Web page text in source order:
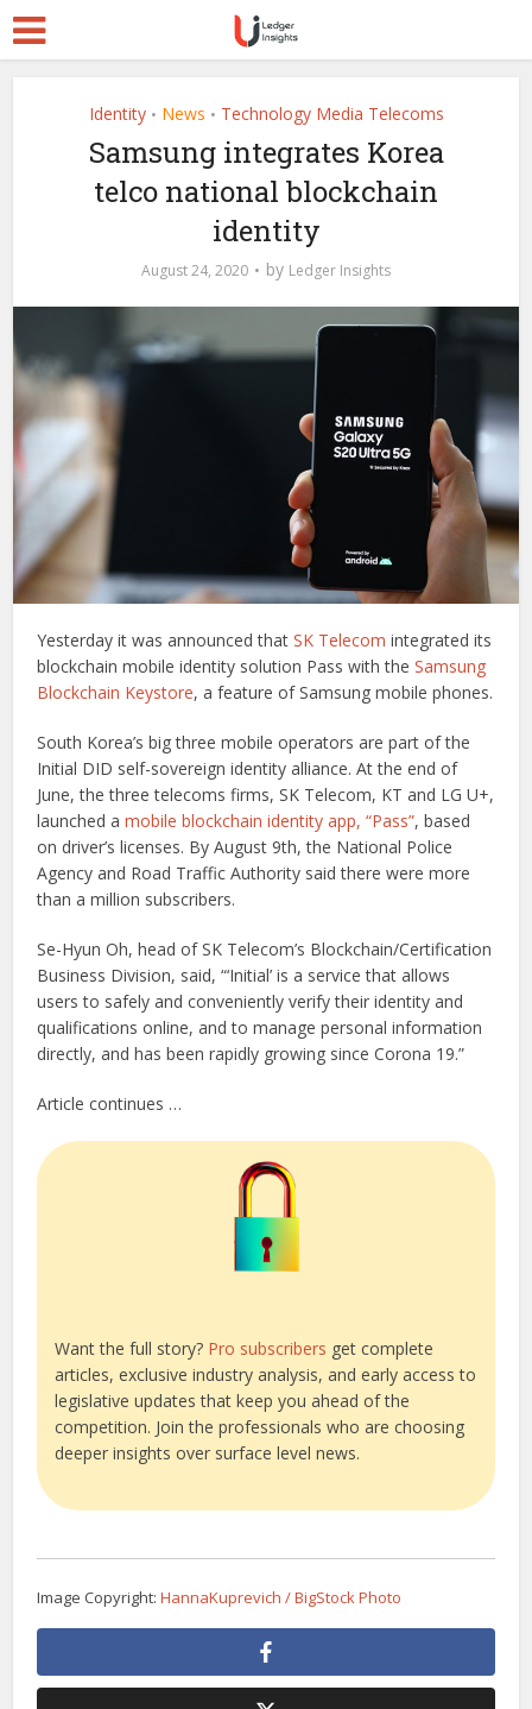
Identity • News • Technology Media Telecoms
Samsung integrates Korea
telco national blockchain
identity
August 24, 2020 by Ledger Insights
Yesterday it was announced thatSK Telecom integrated its
blockchain mobile identity solution Pass with theSamsung
Blockchain Keystore, a feature of Samsung mobile phones.
South Korea’s big three mobile operators are part of the
Initial DID self-sovereign identity alliance. At the end of
June, the three telecoms firms, SK Telecom, KT and LG U+,
launched amobile blockchain identity app, “Pass”, based
on driver’s licenses. By August 9th, the National Police
Agency and Road Traffic Authority said there were more
than a million subscribers.
Se-Hyun Oh, head of SK Telecom’s Blockchain/Certification
Business Division, said, “‘Initial’ is a service that allows
users to safely and conveniently verify their identity and
qualifications online, and to manage personal information
directly, and has been rapidly growing since Corona 19.”
Article continues …
Want the full story? Pro subscribers get complete
articles, exclusive industry analysis, and early access to
legislative updates that keep you ahead of the
competition. Join the professionals who are choosing
deeper insights over surface level news.
Image Copyright:HannaKuprevich / BigStock Photo